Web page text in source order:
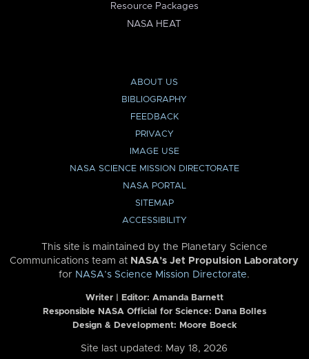
Resource Packages
NASA HEAT
ABOUT US
BIBLIOGRAPHY
FEEDBACK
PRIVACY
IMAGE USE
NASA SCIENCE MISSION DIRECTORATE
NASA PORTAL
SITEMAP
ACCESSIBILITY
This site is maintained by the Planetary Science
Communications team at NASA’s Jet Propulsion Laboratory
for NASA’s Science Mission Directorate.
Writer | Editor: Amanda Barnett
Responsible NASA Official for Science: Dana Bolles
Design & Development: Moore Boeck
Site last updated: May 18, 2026